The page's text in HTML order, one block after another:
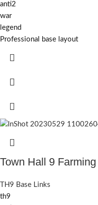
anti2
war
legend
Professional base layout
Town Hall 9
TH9 Base Links
th9